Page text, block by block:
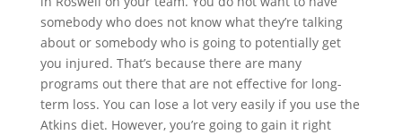
somebody who does not know what they’re talking
about or somebody who is going to potentially get
you injured. That’s because there are many
programs out there that are not effective for long-
term loss. You can lose a lot very easily if you use the
Atkins diet. However, you’re going to gain it right